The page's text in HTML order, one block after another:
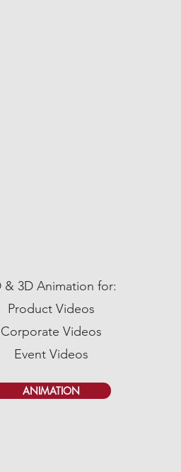
& 3D Animation for:
Product Videos
Corporate Videos
Event Videos
ANIMATION